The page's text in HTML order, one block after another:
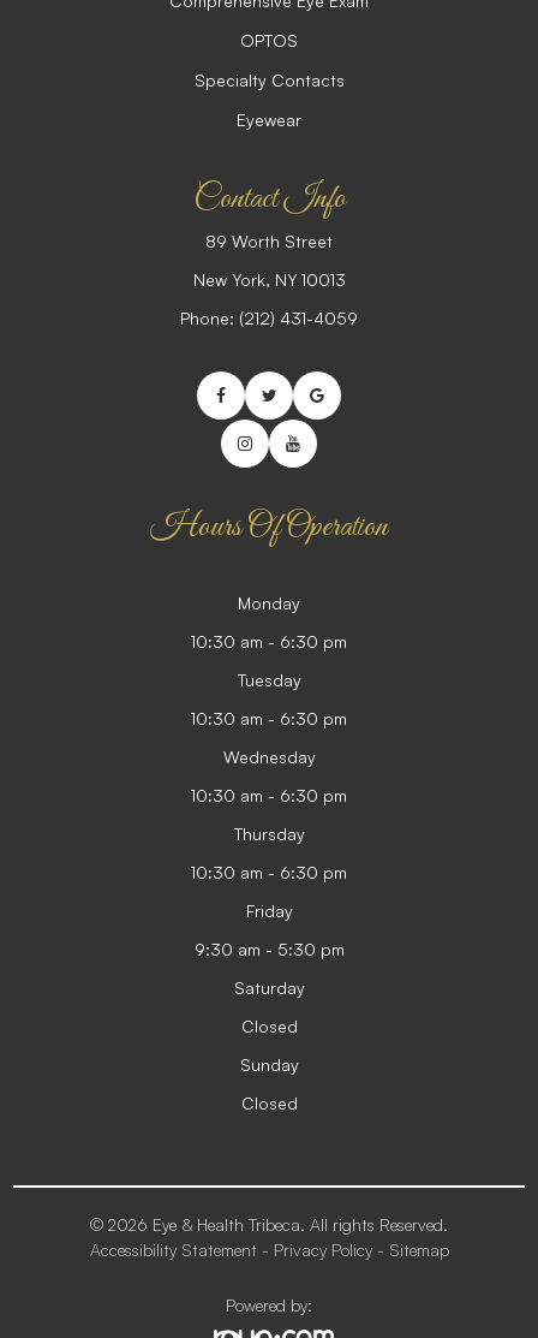
OPTOS
Specialty Contacts
Eyewear
Contact Info
89 Worth Street
​​​​​​​New York, NY 10013
Phone: (212) 431-4059
Hours Of Operation
Monday
10:30 am - 6:30 pm
Tuesday
10:30 am - 6:30 pm
Wednesday
10:30 am - 6:30 pm
Thursday
10:30 am - 6:30 pm
Friday
9:30 am - 5:30 pm
Saturday
Closed
Sunday
Closed
© 2026 Eye & Health Tribeca. All rights Reserved.
Accessibility Statement - Privacy Policy - Sitemap
Powered by: